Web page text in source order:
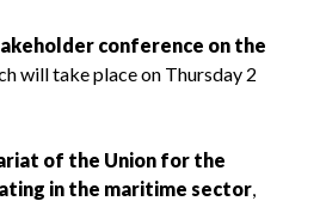
conference on the
will take place on Thursday 2
of the Union for the
in the maritime sector,